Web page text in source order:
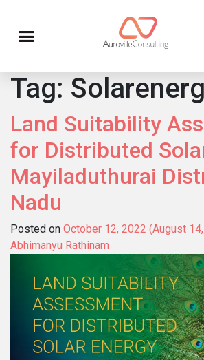
Tag:
Land Suitability
for Distributed
Mayiladuthurai
Nadu
Posted on October 12, 2022 (August
Abhimanyu Rathinam